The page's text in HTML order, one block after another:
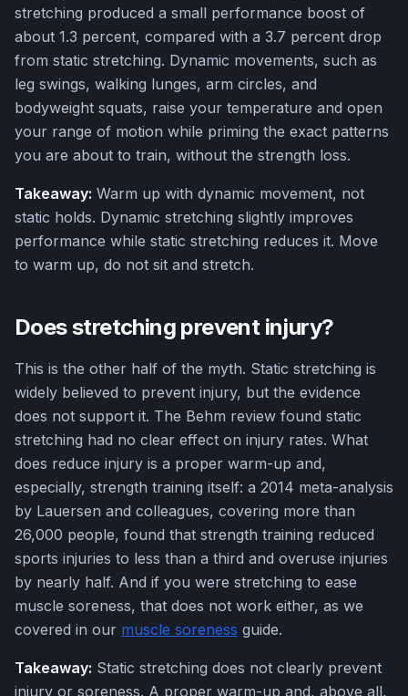
stretching produced a small performance boost of
about 1.3 percent, compared with a 3.7 percent drop
from static stretching. Dynamic movements, such as
leg swings, walking lunges, arm circles, and
bodyweight squats, raise your temperature and open
your range of motion while priming the exact patterns
you are about to train, without the strength loss.
Takeaway: Warm up with dynamic movement, not
static holds. Dynamic stretching slightly improves
performance while static stretching reduces it. Move
to warm up, do not sit and stretch.
Does stretching prevent injury?
This is the other half of the myth. Static stretching is
widely believed to prevent injury, but the evidence
does not support it. The Behm review found static
stretching had no clear effect on injury rates. What
does reduce injury is a proper warm-up and,
especially, strength training itself: a 2014 meta-analysis
by Lauersen and colleagues, covering more than
26,000 people, found that strength training reduced
sports injuries to less than a third and overuse injuries
by nearly half. And if you were stretching to ease
muscle soreness, that does not work either, as we
covered in our muscle soreness guide.
Takeaway: Static stretching does not clearly prevent
injury or soreness. A proper warm-up and, above all,